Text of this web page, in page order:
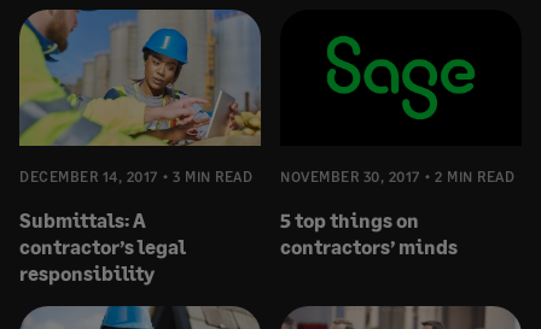
DECEMBER 14, 2017 3 MIN READ
Submittals: A
contractor’s legal
responsibility
NOVEMBER 30, 2017 2 MIN READ
5 top things on
contractors’ minds